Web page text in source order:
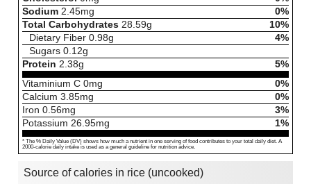
Sodium 2.45mg
0%
Total Carbohydrates 28.59g
10%
Dietary Fiber 0.98g
4%
Sugars 0.12g
Protein 2.38g
5%
Vitaminium C 0mg
0%
Calcium 3.85mg
0%
Iron 0.56mg
3%
Potassium 26.95mg 1%
* The % Daily Value (DV) shows how much a nutrient in one serving of food contributes to your total daily diet. A
2000-calorie daily intake is used as a general guideline for nutrition advice.
Source of calories in rice (uncooked)